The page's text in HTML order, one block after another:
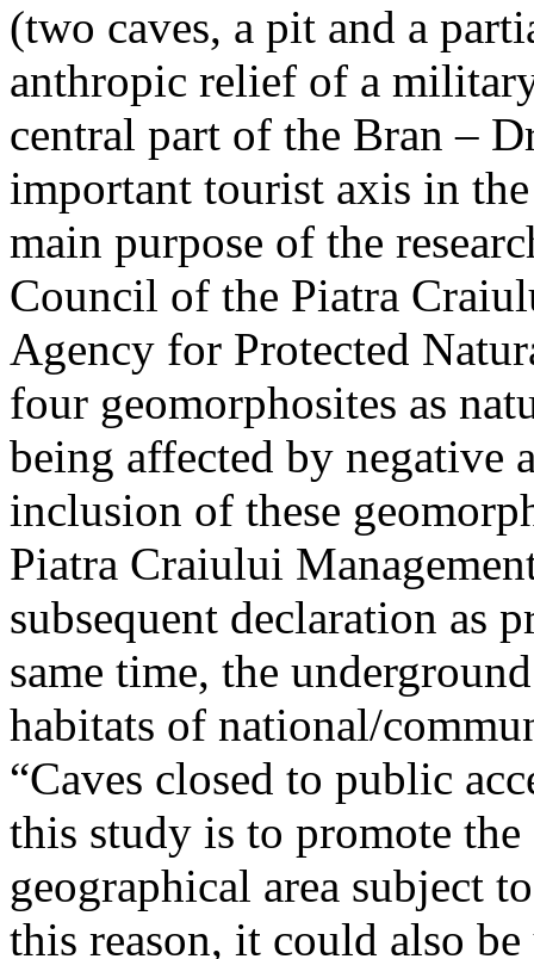
(two caves, a pit and a
anthropic relief of a
central part of the Bran –
important tourist axis in
main purpose of the
Council of the Piatra
Agency for Protected
four geomorphosites as
being affected by negative
inclusion of these
Piatra Craiului
subsequent declaration as
same time, the
habitats of national/
“Caves closed to public
this study is to promote
geographical area subject
this reason, it could also